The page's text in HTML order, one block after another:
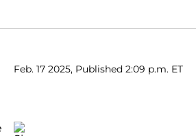
Feb. 17 2025, Published 2:09 p.m. ET